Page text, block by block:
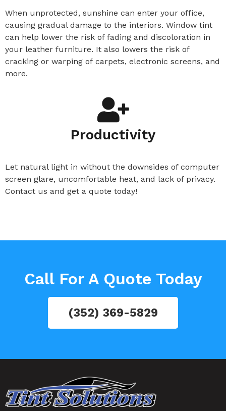
When unprotected, sunshine can enter your office,
causing gradual damage to the interiors. Window tint
can help lower the risk of fading and discoloration in
your leather furniture. It also lowers the risk of
cracking or warping of carpets, electronic screens, and
more.
Productivity
Let natural light in without the downsides of computer
screen glare, uncomfortable heat, and lack of privacy.
Contact us and get a quote today!
Call For A Quote Today
(352) 369-5829